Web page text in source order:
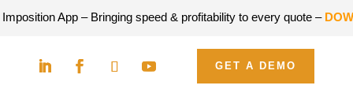
App – Bringing speed & profitability to every quote –
GET A DEMO